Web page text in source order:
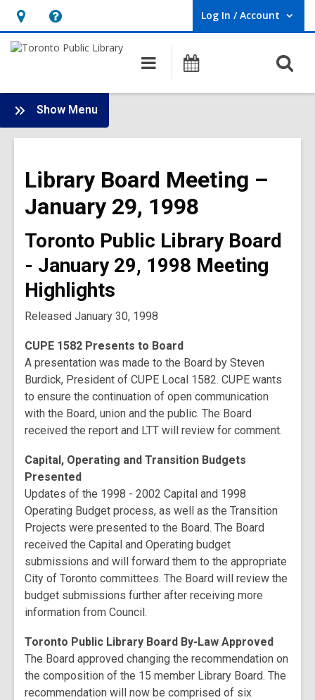
Hours
&
opens
an
overlay
Help,
opens
overlay
Log In / Account
User Log In / Account.
Main
navigation
Programs
Show Menu
Board
-
Meetings
Library Board Meeting –
January 29, 1998
Toronto Public Library Board
- January 29, 1998 Meeting
Highlights
Released January 30, 1998
CUPE 1582 Presents to Board
A presentation was made to the Board by Steven
Burdick, President of CUPE Local 1582. CUPE wants
to ensure the continuation of open communication
with the Board, union and the public. The Board
received the report and LTT will review for comment.
Capital, Operating and Transition Budgets
Presented
Updates of the 1998 - 2002 Capital and 1998
Operating Budget process, as well as the Transition
Projects were presented to the Board. The Board
received the Capital and Operating budget
submissions and will forward them to the appropriate
City of Toronto committees. The Board will review the
budget submissions further after receiving more
information from Council.
Toronto Public Library Board By-Law Approved
The Board approved changing the recommendation on
the composition of the 15 member Library Board. The
recommendation will now be comprised of six